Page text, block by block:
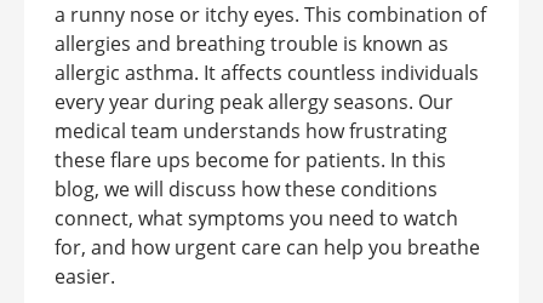
a runny nose or itchy eyes. This combination of
allergies and breathing trouble is known as
allergic asthma. It affects countless individuals
every year during peak allergy seasons. Our
medical team understands how frustrating
these flare ups become for patients. In this
blog, we will discuss how these conditions
connect, what symptoms you need to watch
for, and how urgent care can help you breathe
easier.